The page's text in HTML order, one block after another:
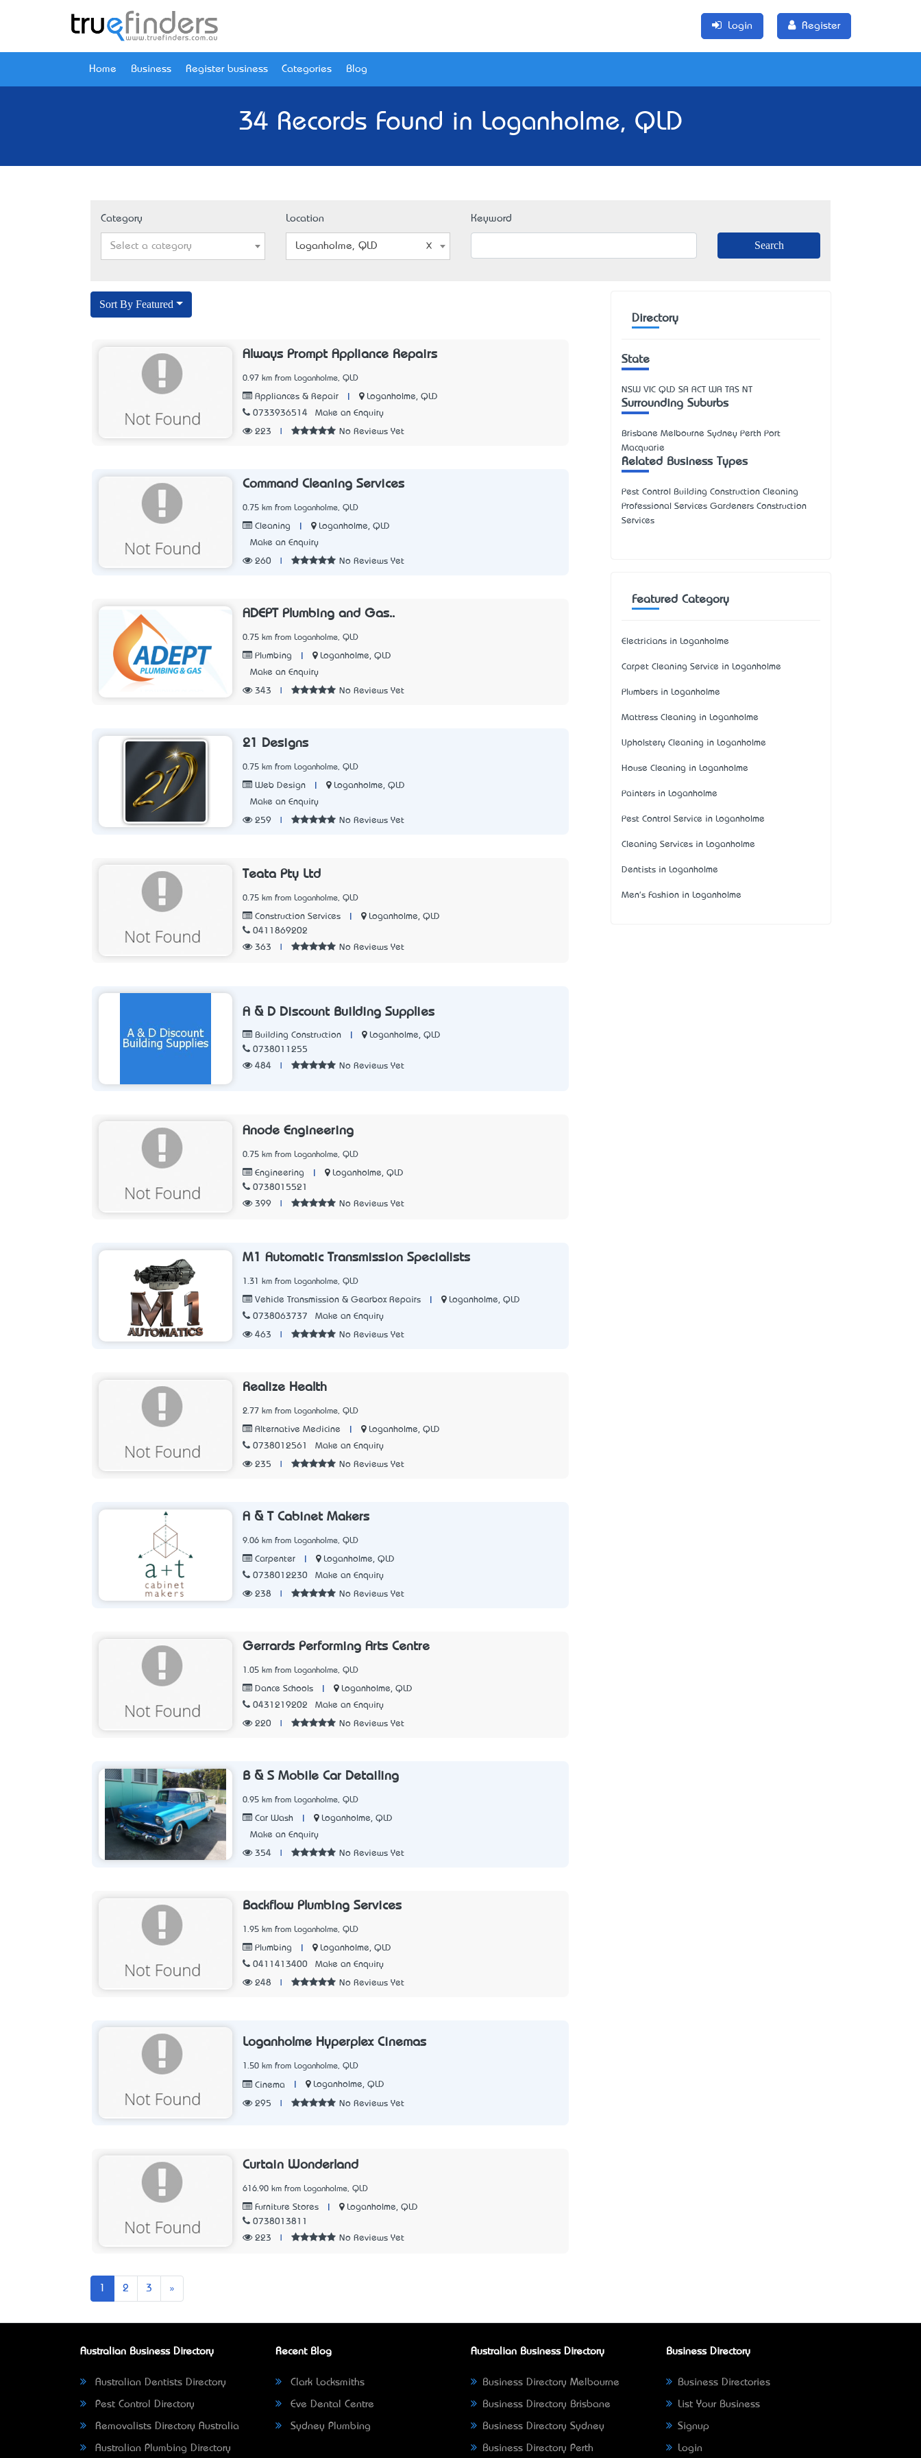
Login Register
Home Business Register business Categories Blog
34 Records Found in Loganholme, QLD
Category
Select a category
Location
Loganholme, QLD
Keyword
Sort By Featured
Always Prompt Appliance Repairs
0.97 km from Loganholme, QLD
Appliances & Repair
Loganholme, QLD
0733936514
Make an Enquiry
223 No Reviews Yet
Command Cleaning Services
0.75 km from Loganholme, QLD
Cleaning
Loganholme, QLD
Make an Enquiry
260 No Reviews Yet
ADEPT Plumbing and Gas..
0.75 km from Loganholme, QLD
Plumbing
Loganholme, QLD
Make an Enquiry
343 No Reviews Yet
21 Designs
0.75 km from Loganholme, QLD
Web Design
Loganholme, QLD
Make an Enquiry
259 No Reviews Yet
Teata Pty Ltd
0.75 km from Loganholme, QLD
Construction Services
Loganholme, QLD
0411869202
363
No Reviews Yet
A & D Discount Building Supplies
Building Construction
Loganholme, QLD
0738011255
484
No Reviews Yet
Anode Engineering
0.75 km from Loganholme, QLD
Engineering
Loganholme, QLD
0738015521
399
No Reviews Yet
M1 Automatic Transmission Specialists
1.31 km from Loganholme, QLD
Vehicle Transmission & Gearbox Repairs
Loganholme, QLD
0738063737
Make an Enquiry
463 No Reviews Yet
Realize Health
2.77 km from Loganholme, QLD
Alternative Medicine
Loganholme, QLD
0738012561
Make an Enquiry
235 No Reviews Yet
A & T Cabinet Makers
9.06 km from Loganholme, QLD
Carpenter
Loganholme, QLD
0738012230
Make an Enquiry
238 No Reviews Yet
Gerrards Performing Arts Centre
1.05 km from Loganholme, QLD
Dance Schools
Loganholme, QLD
0431219202
Make an Enquiry
220 No Reviews Yet
B & S Mobile Car Detailing
0.95 km from Loganholme, QLD
Car Wash
Loganholme, QLD
Make an Enquiry
354 No Reviews Yet
Backflow Plumbing Services
1.95 km from Loganholme, QLD
Plumbing
Loganholme, QLD
0411413400
Make an Enquiry
248 No Reviews Yet
Loganholme Hyperplex Cinemas
1.50 km from Loganholme, QLD
Cinema Loganholme, QLD
295 No Reviews Yet
Curtain Wonderland
616.90 km from Loganholme, QLD
Furniture Stores
Loganholme, QLD
0738013811
223
No Reviews Yet
2 3 »
Directory
State
NSW VIC QLD SA ACT WA TAS NT
Surrounding Suburbs
Brisbane Melbourne Sydney Perth Port
Macquarie
Related Business Types
Pest Control Building Construction Cleaning
Professional Services Gardeners Construction
Services
Featured Category
Electricians in Loganholme
Carpet Cleaning Service in Loganholme
Plumbers in Loganholme
Mattress Cleaning in Loganholme
Upholstery Cleaning in Loganholme
House Cleaning in Loganholme
Painters in Loganholme
Pest Control Service in Loganholme
Cleaning Services in Loganholme
Dentists in Loganholme
Men's Fashion in Loganholme
Australian Business Directory
Australian Dentists Directory
Pest Control Directory
Removalists Directory Australia
Australian Plumbing Directory
Recent Blog
Clark Locksmiths
Eve Dental Centre
Sydney Plumbing
Australian Business Directory
Business Directory Melbourne
Business Directory Brisbane
Business Directory Sydney
Business Directory Perth
Business Directory
Business Directories
List Your Business
Signup
Login